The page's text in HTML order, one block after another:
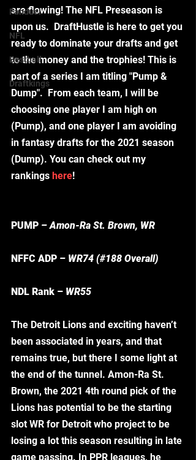
Fanduel
NFL
Bestball
Draftkings
are flowing! The NFL Preseason is
upon us.  DraftHustle is here to get you
ready to dominate your drafts and get
to the money and the trophies! This is
part of a series I am titling "Pump &
Dump".  From each team, I will be
choosing one player I am high on
(Pump), and one player I am avoiding
in fantasy drafts for the 2021 season
(Dump). You can check out my
rankings here!
PUMP – Amon-Ra St. Brown, WR
NFFC ADP – WR74 (#188 Overall)
NDL Rank – WR55
The Detroit Lions and exciting haven’t
been associated in years, and that
remains true, but there I some light at
the end of the tunnel. Amon-Ra St.
Brown, the 2021 4th round pick of the
Lions has potential to be the starting
slot WR for Detroit who project to be
losing a lot this season resulting in late
game passing. In PPR leagues, he